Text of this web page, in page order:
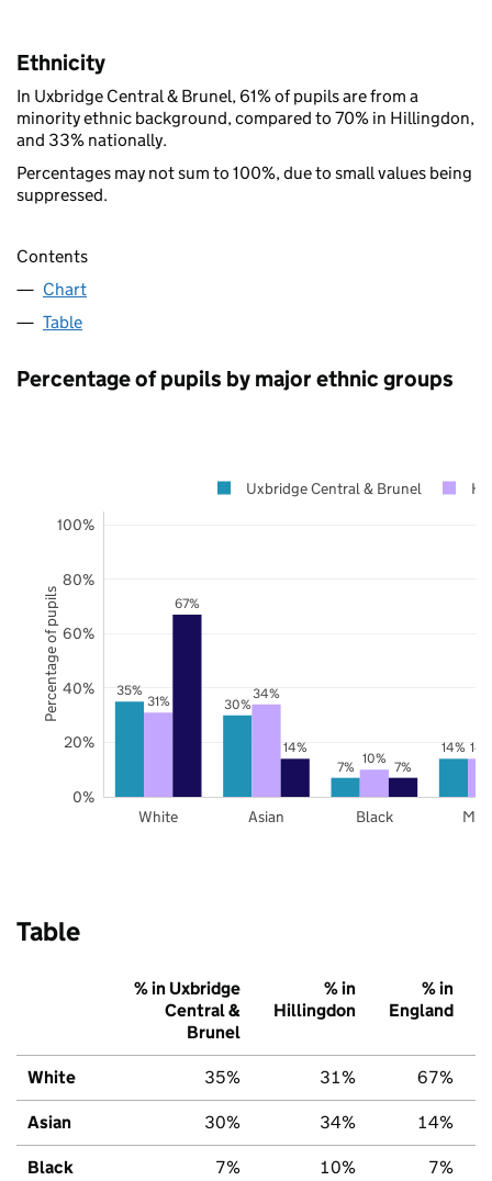
Ethnicity
In Uxbridge Central & Brunel, 61% of pupils are from a
minority ethnic background, compared to 70% in Hillingdon,
and 33% nationally.
Percentages may not sum to 100%, due to small values being
suppressed.
Contents
Chart
Table
Percentage of pupils by major ethnic groups
35%
30%
7%
14%
31% 34%
10%
67%
14%
7%
White Asian Black
0%
20%
40%
60%
80%
100%
Uxbridge Central & Brunel
Percentage of pupils
Table
% in Uxbridge
Central &
Brunel
% in
Hillingdon
% in
England
White 35% 31% 67%
Asian 30% 34% 14%
Black 7% 10% 7%